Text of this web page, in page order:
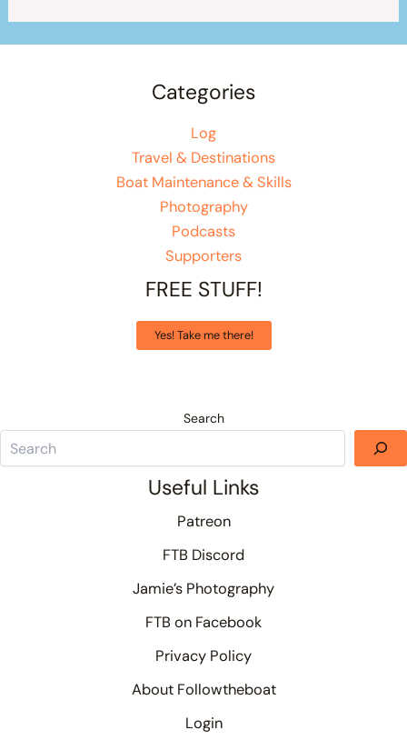
Categories
Log
Travel & Destinations
Boat Maintenance & Skills
Photography
Podcasts
Supporters
FREE STUFF!
Yes! Take me there!
Search
Useful Links
Patreon
FTB Discord
Jamie’s Photography
FTB on Facebook
Privacy Policy
About Followtheboat
Login